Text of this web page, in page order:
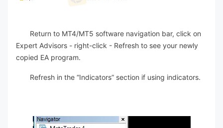
Return to MT4/MT5 software navigation bar, click on
Expert Advisors - right-click - Refresh to see your newly
copied EA program.
Refresh in the “Indicators” section if using indicators.